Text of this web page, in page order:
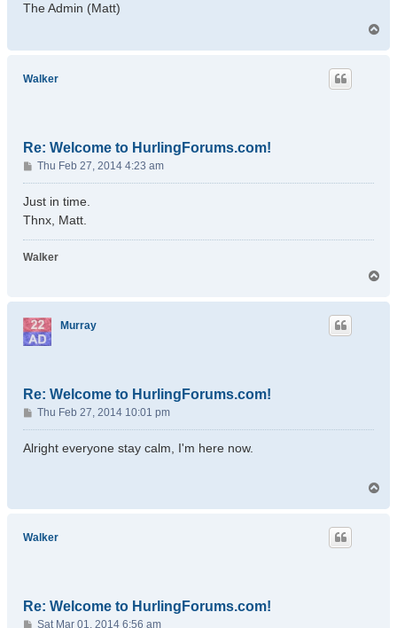
The Admin (Matt)
Walker
Re: Welcome to HurlingForums.com!
P
o
s
t
Thu Feb 27, 2014 4:23 am
Just in time.
Thnx, Matt.
Walker
p
Murray
Re: Welcome to HurlingForums.com!
P
o
s
Thu Feb 27, 2014 10:01 pm
Alright everyone stay calm, I'm here now.
Walker
Re: Welcome to HurlingForums.com!
PSat Mar 01, 2014 6:56 am